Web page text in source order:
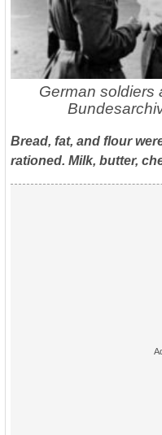
German soldiers
Bread, fat, and flour
rationed. Milk, butter,